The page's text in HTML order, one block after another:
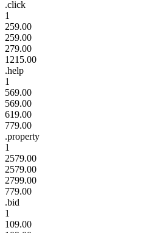
.click
1
259.00
259.00
279.00
1215.00
.help
1
569.00
569.00
619.00
779.00
.property
1
2579.00
2579.00
2799.00
779.00
.bid
1
109.00